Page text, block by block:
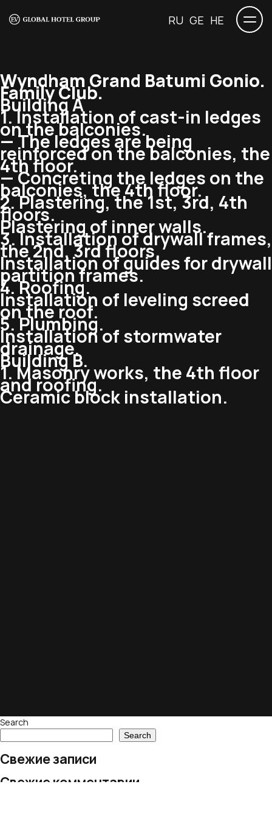
RU GE HE
Wyndham Grand Batumi Gonio.
Family Club.
Building A
1. Installation of cast-in ledges
on the balconies.
— The ledges are being
reinforced on the balconies, the
4th floor.
— Concreting the ledges on the
balconies, the 4th floor.
2. Plastering, the 1st, 3rd, 4th
floors.
Plastering of inner walls.
3. Installation of drywall frames,
the 2nd, 3rd floors.
Installation of guides for drywall
partition frames.
4. Roofing.
Installation of leveling screed
on the roof.
5. Plumbing.
Installation of stormwater
drainage.
Building B.
1. Masonry works, the 4th floor
and roofing.
Ceramic block installation.
Search
Search
Свежие записи
Свежие комментарии